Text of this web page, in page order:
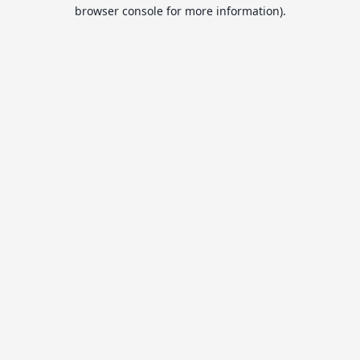
browser console for more information).